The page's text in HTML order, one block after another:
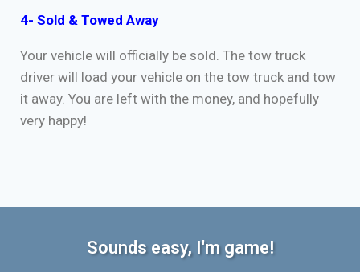
4- Sold & Towed Away
Your vehicle will officially be sold. The tow truck
driver will load your vehicle on the tow truck and tow
it away. You are left with the money, and hopefully
very happy!
Sounds easy, I'm game!